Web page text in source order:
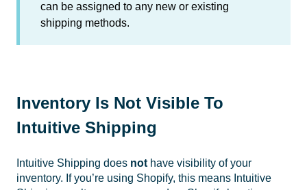
can be assigned to any new or existing
shipping methods.
Inventory Is Not Visible To
Intuitive Shipping
Intuitive Shipping does not have visibility of your
inventory. If you’re using Shopify, this means Intuitive